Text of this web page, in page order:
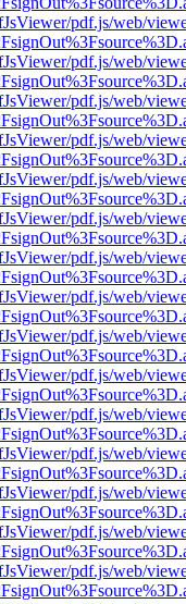
pdf.js/web/
pdf.js/web/
pdf.js/web/
pdf.js/web/
pdf.js/web/
pdf.js/web/
pdf.js/web/
pdf.js/web/
pdf.js/web/
pdf.js/web/
pdf.js/web/
pdf.js/web/
pdf.js/web/
pdf.js/web/
pdf.js/web/